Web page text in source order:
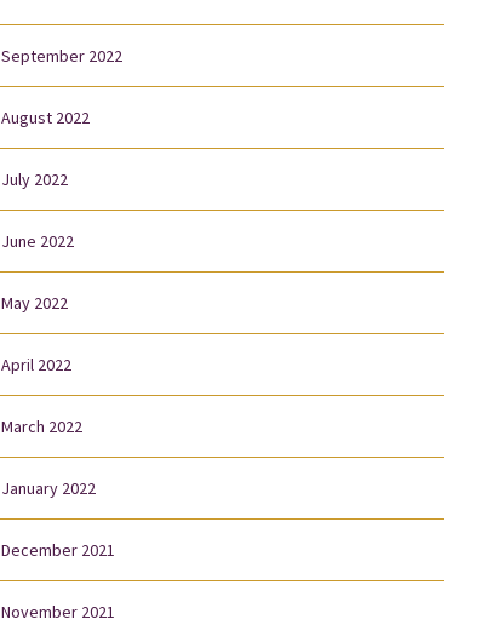
September 2022
August 2022
July 2022
June 2022
May 2022
April 2022
March 2022
January 2022
December 2021
November 2021